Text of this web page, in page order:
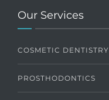
Our Services
COSMETIC DENTISTRY
PROSTHODONTICS